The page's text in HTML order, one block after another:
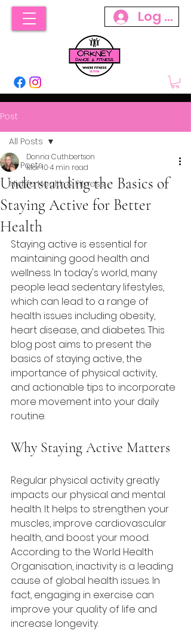
Log In
Post
All Posts
Midlife Health & Fitness
All Posts
Understanding the Basics of
Staying Active for Better
Health
Donna Cuthbertson
Mar 104 min read
Staying active is essential for
maintaining good health and
wellness. In today's world, many
people lead sedentary lifestyles,
which can lead to a range of
health issues including obesity,
heart disease, and diabetes. This
blog post aims to present the
basics of staying active, the
importance of physical activity,
and actionable tips to incorporate
more movement into your daily
routine.
Why Staying Active Matters
Regular physical activity greatly
impacts our physical and mental
health. It helps to strengthen your
muscles, improve cardiovascular
health, and boost your mood.
According to the World Health
Organisation, inactivity is a leading
cause of global health issues. In
fact, engaging in exercise can
improve your quality of life and
increase longevity.